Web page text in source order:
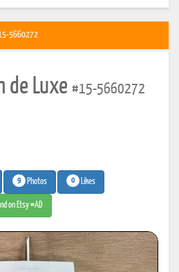
5660272
de Luxe #15-5660272
9 Photos 0 Likes
on Etsy #AD